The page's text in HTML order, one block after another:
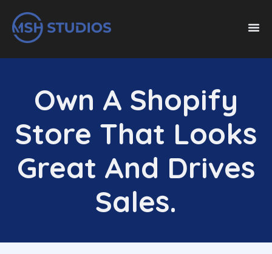
Own A Shopify
Store That Looks
Great And Drives
Sales.